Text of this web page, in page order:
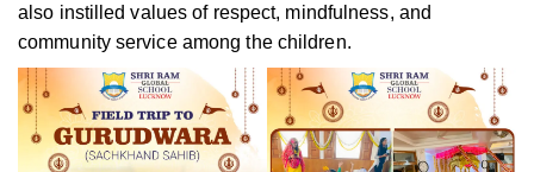
also instilled values of respect, mindfulness, and
community service among the children.